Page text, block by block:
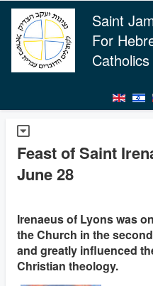
Saint
For
Feast of Saint
June 28
Irenaeus of Lyons was
the Church in the
and greatly influenced
Christian theology.